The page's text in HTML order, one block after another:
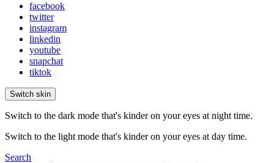
facebook
twitter
instagram
linkedin
youtube
snapchat
tiktok
Switch skin
Switch to the dark mode that's kinder on your eyes at night time.
Switch to the light mode that's kinder on your eyes at day time.
Search